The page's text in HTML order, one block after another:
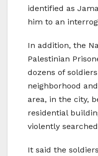
identified as
him to an
In addition, the
Palestinian
dozens of
neighborhood
area, in the city,
residential
violently
It said the